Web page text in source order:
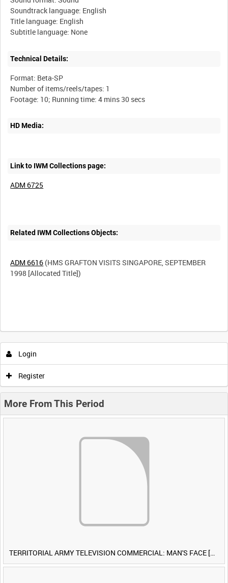
Soundtrack language: English
Title language: English
Technical Details:
Format: Beta-SP
Number of items/reels/tapes: 1
HD Media:
Link to IWM Collections page:
ADM 6725
Related IWM Collections Objects:
ADM 6616 (HMS GRAFTON VISITS SINGAPORE, SEPTEMBER
1998 [Allocated Title])
Login
Register
More From This Period
TERRITORIAL ARMY TELEVISION COMMERCIAL: MAN'S FACE [Allocated Title]